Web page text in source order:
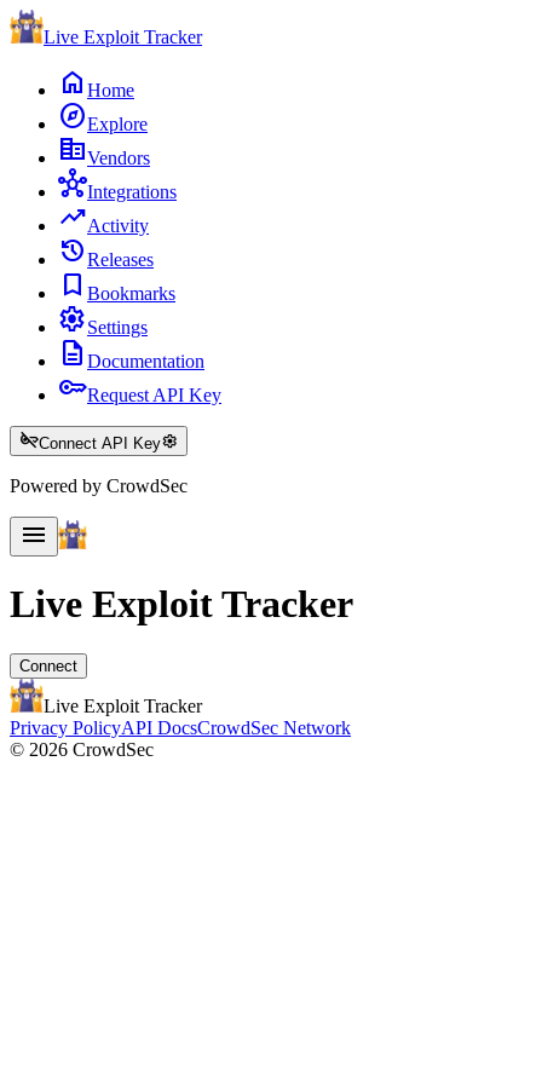
Live Exploit Tracker
home Home
exploreExplore
corporate_fareVendors
hubIntegrations
trending_upActivity
historyReleases
bookmark Bookmarks
settingsSettings
description Documentation
keyRequest API Key
key_offConnect API Keysettings
Powered by CrowdSec
menu
Live ExploitTracker
Connect
Live Exploit Tracker
Privacy PolicyAPI DocsCrowdSec Network
© 2026 CrowdSec